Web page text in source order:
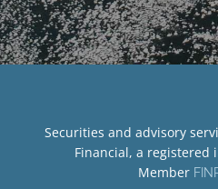
Securities and advisory
Financial, a registered
Member